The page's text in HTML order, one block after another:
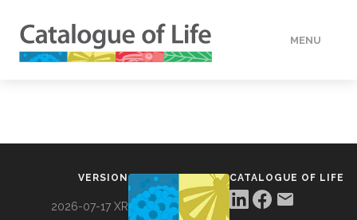
MENU
VERSION
2026-07-17 XR
CATALOGUE OF LIFE